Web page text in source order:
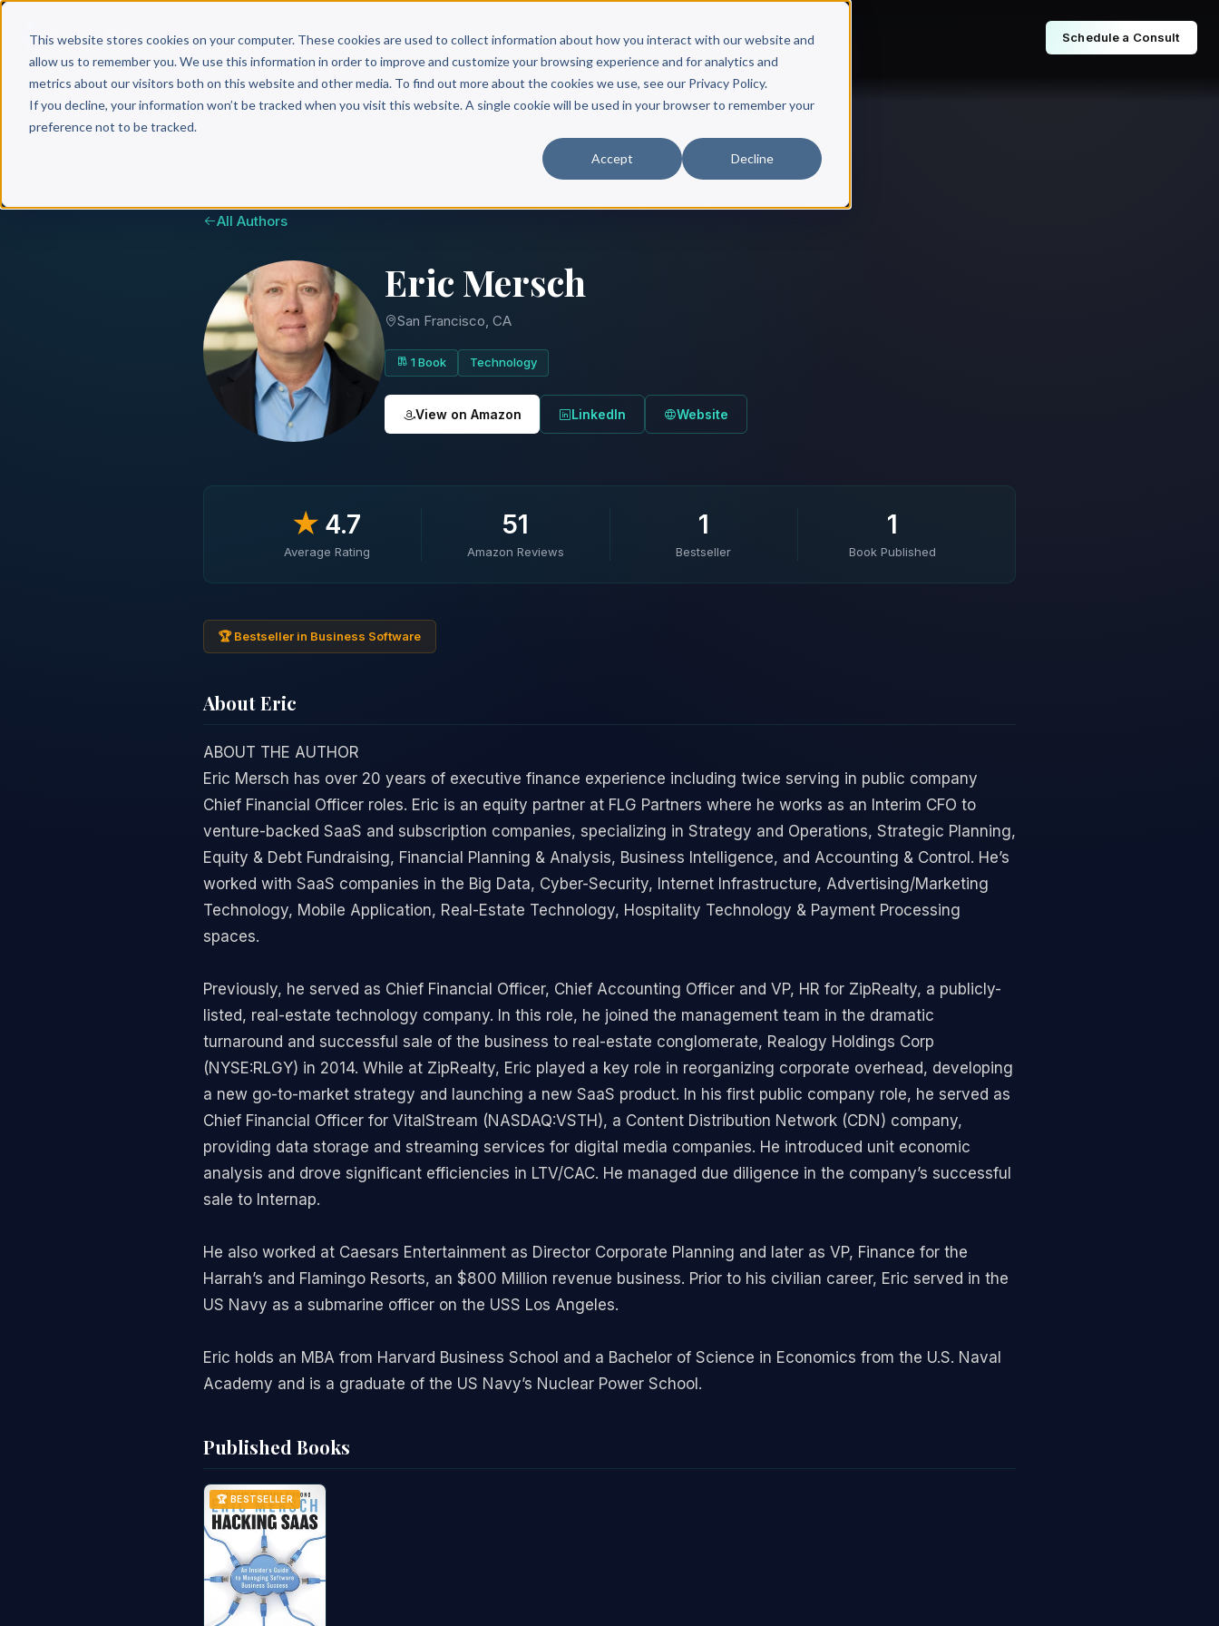
This website stores cookies on your computer. These cookies are used to collect information about how you interact with our website and
allow us to remember you. We use this information in order to improve and customize your browsing experience and for analytics and
metrics about our visitors both on this website and other media. To find out more about the cookies we use, see our Privacy Policy.
If you decline, your information won’t be tracked when you visit this website. A single cookie will be used in your browser to remember your
preference not to be tracked.
Accept Decline
Why Scribe? Services Free Resources Books & Authors Pricing Schedule a Consult
All Authors
Eric Mersch
San Francisco, CA
1 Book Technology
View on Amazon LinkedIn Website
★ 4.7
Average Rating
51
Amazon Reviews
1
Bestseller
1
Book Published
🏆 Bestseller in Business Software
About Eric
ABOUT THE AUTHOR
Eric Mersch has over 20 years of executive finance experience including twice serving in public company
Chief Financial Officer roles. Eric is an equity partner at FLG Partners where he works as an Interim CFO to
venture-backed SaaS and subscription companies, specializing in Strategy and Operations, Strategic Planning,
Equity & Debt Fundraising, Financial Planning & Analysis, Business Intelligence, and Accounting & Control. He’s
worked with SaaS companies in the Big Data, Cyber-Security, Internet Infrastructure, Advertising/Marketing
Technology, Mobile Application, Real-Estate Technology, Hospitality Technology & Payment Processing
spaces.
Previously, he served as Chief Financial Officer, Chief Accounting Officer and VP, HR for ZipRealty, a publicly-
listed, real-estate technology company. In this role, he joined the management team in the dramatic
turnaround and successful sale of the business to real-estate conglomerate, Realogy Holdings Corp
(NYSE:RLGY) in 2014. While at ZipRealty, Eric played a key role in reorganizing corporate overhead, developing
a new go-to-market strategy and launching a new SaaS product. In his first public company role, he served as
Chief Financial Officer for VitalStream (NASDAQ:VSTH), a Content Distribution Network (CDN) company,
providing data storage and streaming services for digital media companies. He introduced unit economic
analysis and drove significant efficiencies in LTV/CAC. He managed due diligence in the company’s successful
sale to Internap.
He also worked at Caesars Entertainment as Director Corporate Planning and later as VP, Finance for the
Harrah’s and Flamingo Resorts, an $800 Million revenue business. Prior to his civilian career, Eric served in the
US Navy as a submarine officer on the USS Los Angeles.
Eric holds an MBA from Harvard Business School and a Bachelor of Science in Economics from the U.S. Naval
Academy and is a graduate of the US Navy’s Nuclear Power School.
Published Books
🏆 BESTSELLER